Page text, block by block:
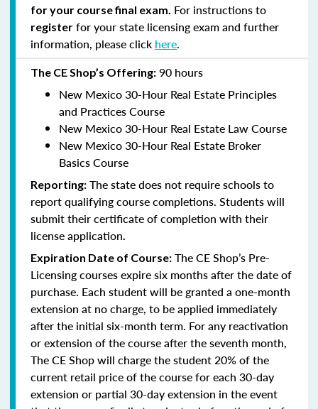
for your course final exam. For instructions to
register for your state licensing exam and further
information, please click here.
The CE Shop’s Offering: 90 hours
New Mexico 30-Hour Real Estate Principles
and Practices Course
New Mexico 30-Hour Real Estate Law Course
New Mexico 30-Hour Real Estate Broker
Basics Course
Reporting: The state does not require schools to
report qualifying course completions. Students will
submit their certificate of completion with their
license application
Expiration Date of Course: The CE Shop’s Pre-
Licensing courses expire six months after the date of
purchase. Each student will be granted a one-month
extension at no charge, to be applied immediately
after the initial six-month term. For any reactivation
or extension of the course after the seventh month,
The CE Shop will charge the student 20% of the
current retail price of the course for each 30-day
extension or partial 30-day extension in the event